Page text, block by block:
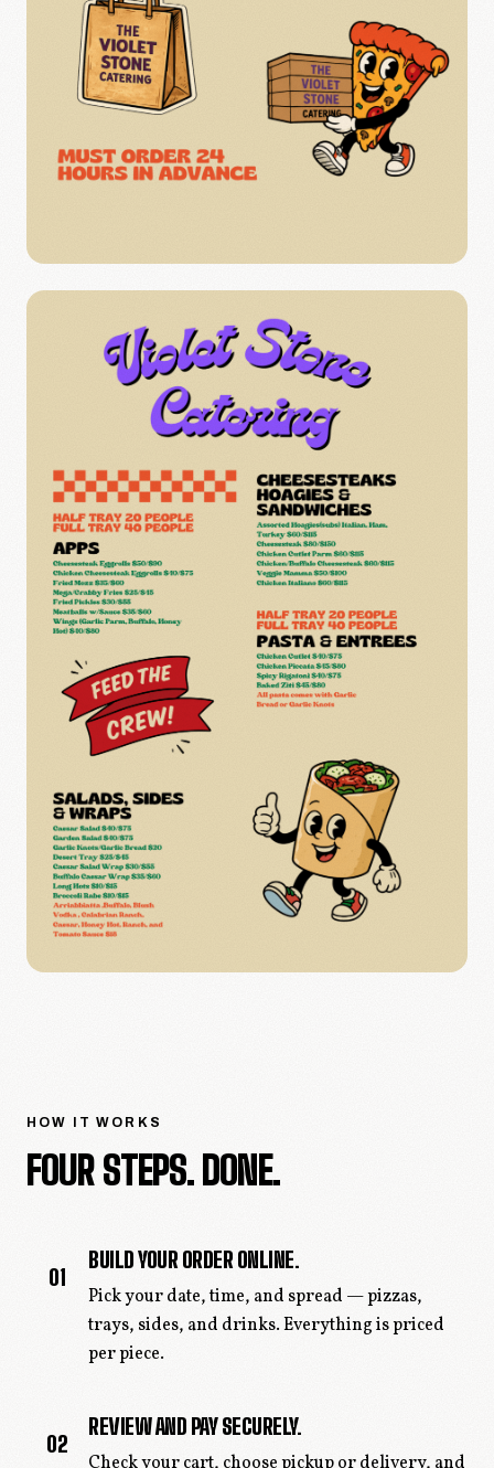
HOW IT WORKS
FOUR STEPS. DONE.
01
BUILD YOUR ORDER ONLINE.
Pick your date, time, and spread — pizzas,
trays, sides, and drinks. Everything is priced
per piece.
02
REVIEW AND PAY SECURELY.